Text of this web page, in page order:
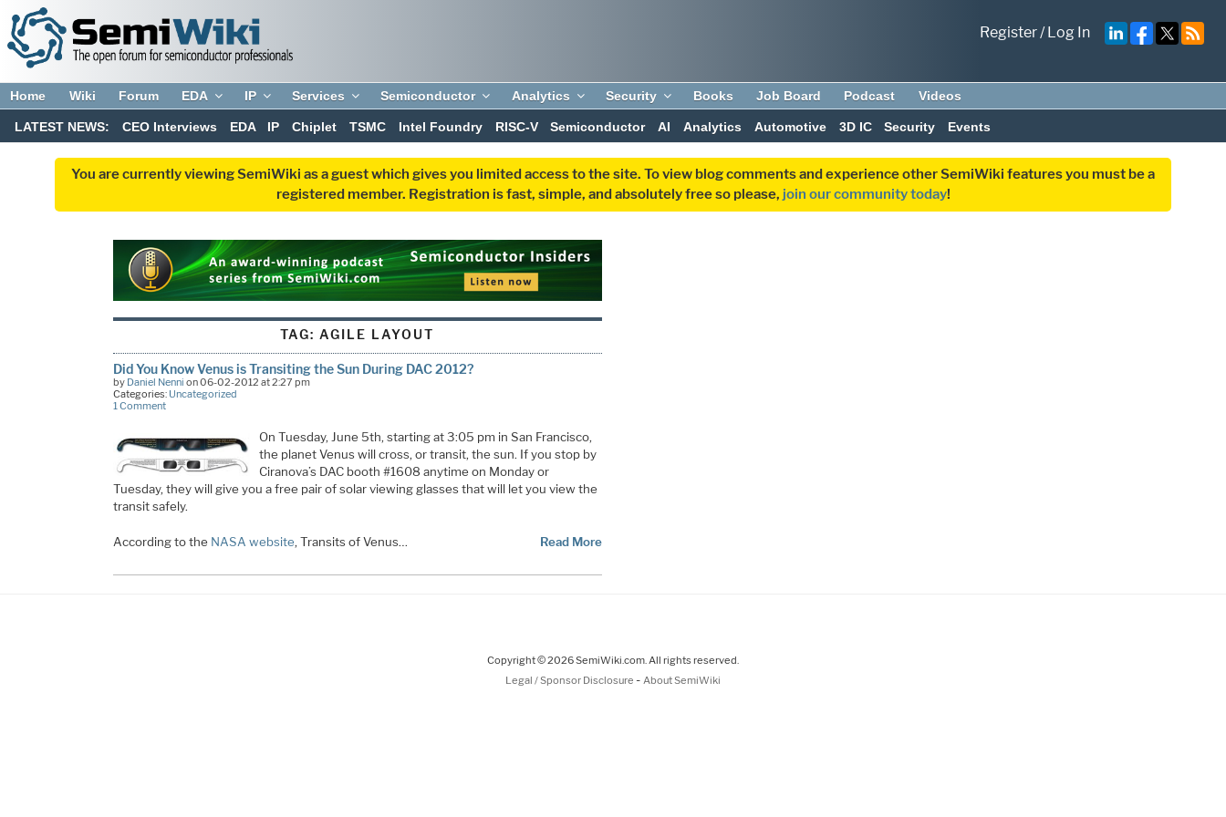
Register/Log In
Home Wiki Forum EDA IP Services Semiconductor Analytics Security Books Job Board Podcast Videos
LATEST NEWS: CEO Interviews EDA IP Chiplet TSMC Intel Foundry RISC-V Semiconductor AI Analytics Automotive 3D IC Security Events
You are currently viewing SemiWiki as a guest which gives you limited access to the site. To view blog comments and experience other SemiWiki features you must be a
registered member. Registration is fast, simple, and absolutely free so please, join our community today!
TAG: AGILE LAYOUT
Did You Know Venus is Transiting the Sun During DAC 2012?
by Daniel Nenni on 06-02-2012 at 2:27 pm
Categories: Uncategorized
1 Comment
On Tuesday, June 5th, starting at 3:05 pm in San Francisco,
the planet Venus will cross, or transit, the sun. If you stop by
Ciranova’s DAC booth #1608 anytime on Monday or
Tuesday, they will give you a free pair of solar viewing glasses that will let you view the
transit safely.
According to the NASA website, Transits of Venus… Read More
Copyright © 2026 SemiWiki.com. All rights reserved.
Legal / Sponsor Disclosure - About SemiWiki